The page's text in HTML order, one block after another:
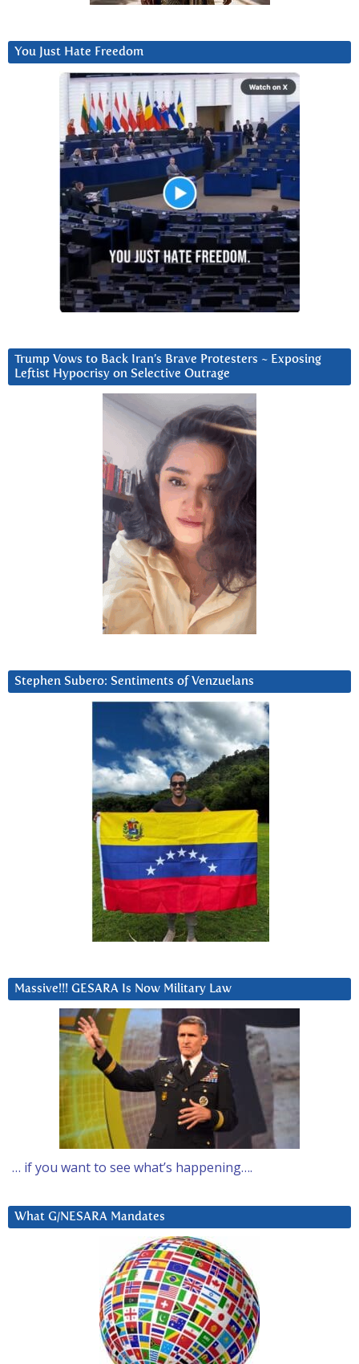
You Just Hate Freedom
Trump Vows to Back Iran’s Brave Protesters ~ Exposing
Leftist Hypocrisy on Selective Outrage
Stephen Subero: Sentiments of Venzuelans
Massive!!! GESARA Is Now Military Law
… if you want to see what’s happening….
What G/NESARA Mandates